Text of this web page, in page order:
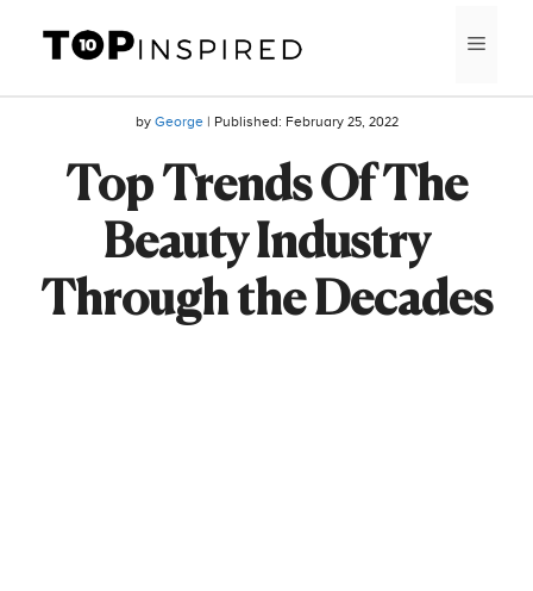
content
by George| Published: February 25, 2022
Top Trends Of The
Beauty Industry
Through the Decades